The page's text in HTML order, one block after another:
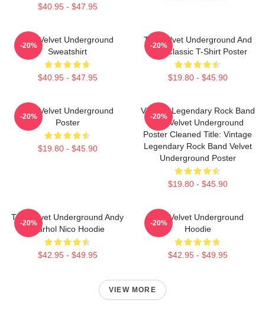
$40.95 - $47.95
The Velvet Underground
Sweatshirt
$40.95 - $47.95
-20%
The Velvet Underground And
Nico Classic T-Shirt Poster
$19.80 - $45.90
-20%
The Velvet Underground
Poster
$19.80 - $45.90
-20%
Vintage Legendary Rock Band
The Velvet Underground
Poster Cleaned Title: Vintage
Legendary Rock Band Velvet
Underground Poster
$19.80 - $45.90
-20%
The Velvet Underground Andy
Warhol Nico Hoodie
$42.95 - $49.95
-20%
The Velvet Underground
Hoodie
$42.95 - $49.95
-20%
VIEW MORE